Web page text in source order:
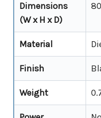
Dimensions
(W x H x D)
Material
Finish
Weight